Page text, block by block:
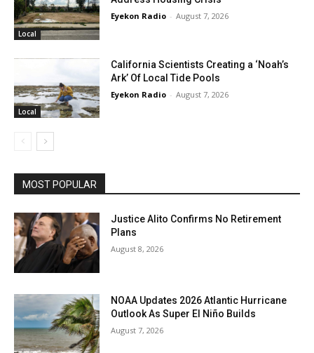
Local
Eyekon Radio - August 7, 2026
Local
California Scientists Creating a ‘Noah’s
Ark’ Of Local Tide Pools
Eyekon Radio - August 7, 2026
MOST POPULAR
Justice Alito Confirms No Retirement
Plans
August 8, 2026
NOAA Updates 2026 Atlantic Hurricane
Outlook As Super El Niño Builds
August 7, 2026